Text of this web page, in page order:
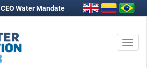
CEO Water Mandate